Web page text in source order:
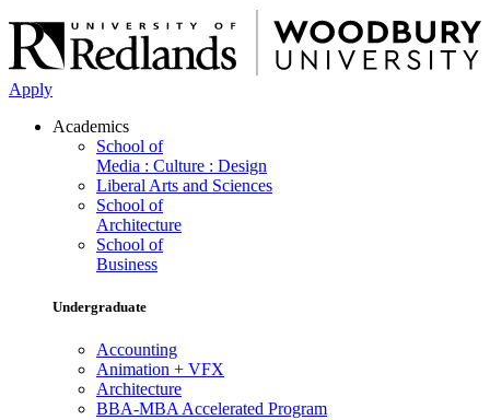
Apply
Academics
School of
Media : Culture : Design
Liberal Arts and Sciences
School of
Architecture
School of
Business
Undergraduate
Accounting
Animation + VFX
Architecture
BBA-MBA Accelerated Program